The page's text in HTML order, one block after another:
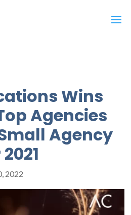
Wins
Agencies
Agency
2022